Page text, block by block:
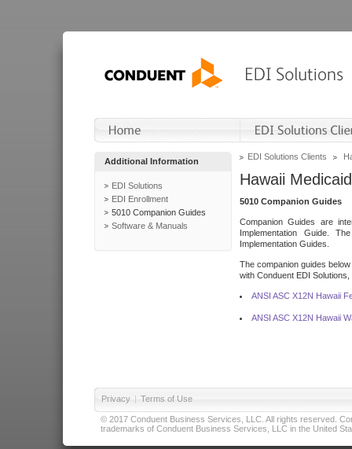
Additional Information
EDI Solutions
EDI Enrollment
5010 Companion Guides
Software & Manuals
EDI Solutions Clients
Hawaii Medicaid
5010 Companion Guides
Companion Guides are
Implementation Guide.
Implementation Guides.
The companion guides
with Conduent EDI
ANSI ASC X12N Hawaii
ANSI ASC X12N Hawaii
Privacy | Terms of Use
© 2017 Conduent Business Services, LLC. All rights reserved.
trademarks of Conduent Business Services, LLC in the United